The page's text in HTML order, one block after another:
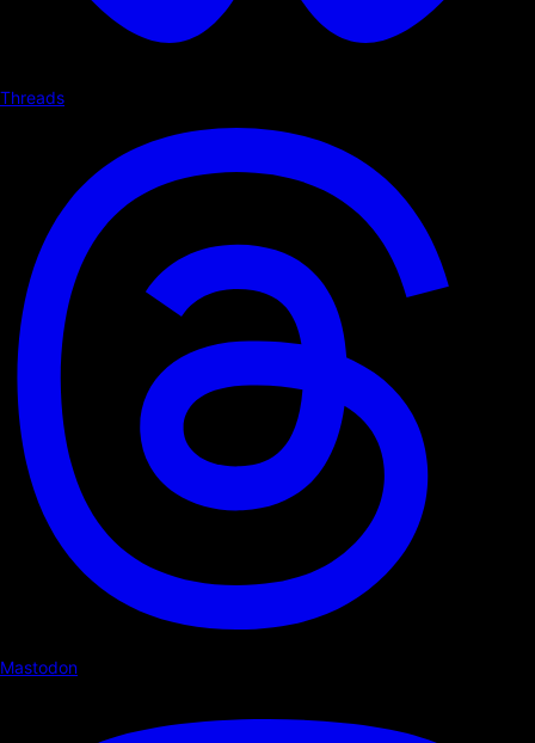
Threads
Mastodon